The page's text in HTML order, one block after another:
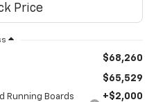
$68,260
$65,529
Running Boards
+$2,000